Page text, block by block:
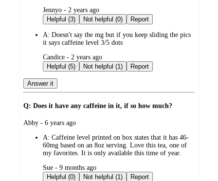
submitted
by
Jennyo - 2 years ago
Helpful (3)
Not helpful (0) Report
A: Doesn't say the mg but if you keep sliding the pics
it says caffeine level 3/5 dots
submitted
by
Candice - 2 years ago
Helpful (5)
Not helpful (1) Report
Answer it
Q: Does it have any caffeine in it, if so how much?
submitted
Abby - 6 years ago
A: Caffeine level printed on box states that it has 46-
60mg based on an 8oz serving. Love this tea, one of
my favorites. It is only available this time of year.
submitted
by
Sue - 9 months ago
Helpful (0)
Not helpful (1) Report